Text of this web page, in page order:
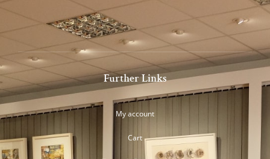
Further Links
My account
Cart